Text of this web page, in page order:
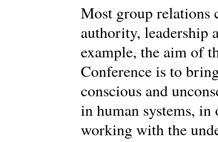
Most group relations
authority, leadership
example, the aim of
Conference is to
conscious and
in human systems,
working with the